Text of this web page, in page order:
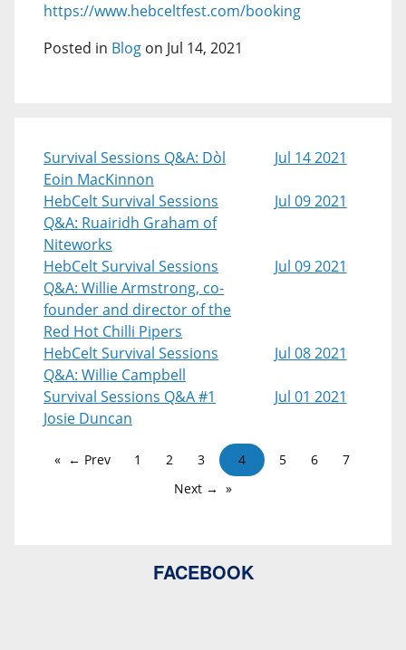
https://www.hebceltfest.com/booking
Posted in Blog on Jul 14, 2021
Survival Sessions Q&A: Dòl
Eoin MacKinnon
Jul 14 2021
HebCelt Survival Sessions
Q&A: Ruairidh Graham of
Niteworks
Jul 09 2021
HebCelt Survival Sessions
Q&A: Willie Armstrong, co-
founder and director of the
Red Hot Chilli Pipers
Jul 09 2021
HebCelt Survival Sessions
Q&A: Willie Campbell
Jul 08 2021
Survival Sessions Q&A #1
Josie Duncan
Jul 01 2021
← Prev 1 2 3 4 5 6
7
Next →
FACEBOOK